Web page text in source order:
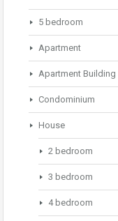
5 bedroom
Apartment
Apartment Building
Condominium
House
2 bedroom
3 bedroom
4 bedroom